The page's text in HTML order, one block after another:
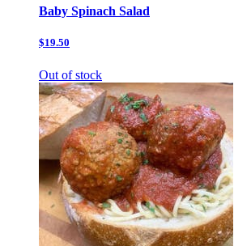
Baby Spinach Salad
$19.50
Out of stock